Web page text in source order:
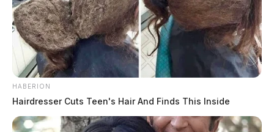
Related coverage
One Dead In Fatal Pedestrian Crash In Ross County
HABERION
Hairdresser Cuts Teen's Hair And Finds This Inside